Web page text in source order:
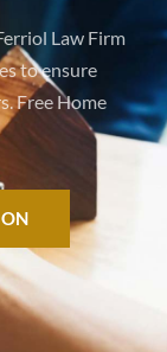
Law Firm
to ensure
Free Home